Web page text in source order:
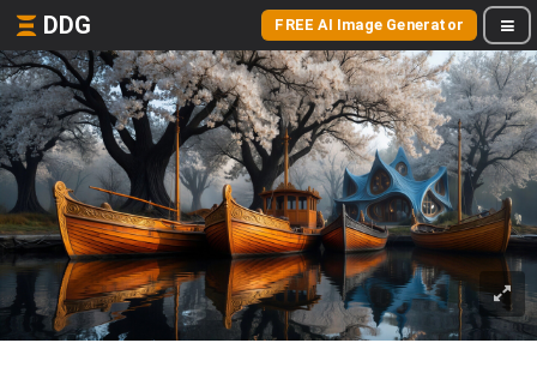
DDG FREE AI Image Generator